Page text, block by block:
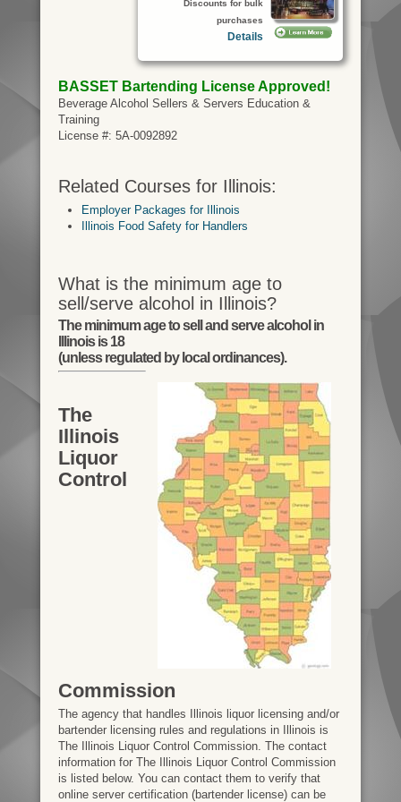
Discounts for bulk
purchases
Details
BASSET Bartending LicenseApproved!
Beverage Alcohol Sellers & Servers Education &
Training
License #: 5A-0092892
Related Courses for Illinois:
Employer Packages for Illinois
Illinois Food Safety for Handlers
What is the minimum age to
sell/serve alcohol in Illinois?
The minimum age to sell and serve alcohol in
Illinois is 18
(unless regulated by local ordinances).
The
Illinois
Liquor
Control
Commission
The agency that handles Illinois liquor licensing and/or
bartender licensing rules and regulations in Illinois is
The Illinois Liquor Control Commission. The contact
information for The Illinois Liquor Control Commission
is listed below. You can contact them to verify that
online server certification (bartender license) can be